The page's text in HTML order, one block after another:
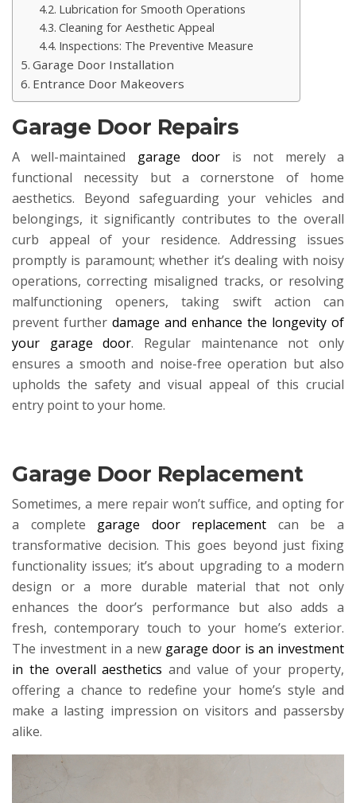
Lubrication for Smooth Operations
Cleaning for Aesthetic Appeal
Inspections: The Preventive Measure
Garage Door Installation
Entrance Door Makeovers
Garage Door Repairs
A well-maintained garage door is not merely a
functional necessity but a cornerstone of home
aesthetics. Beyond safeguarding your vehicles and
belongings, it significantly contributes to the overall
curb appeal of your residence. Addressing issues
promptly is paramount; whether it’s dealing with noisy
operations, correcting misaligned tracks, or resolving
malfunctioning openers, taking swift action can
prevent further damage and enhance the longevity of
your garage door. Regular maintenance not only
ensures a smooth and noise-free operation but also
upholds the safety and visual appeal of this crucial
entry point to your home.
Garage Door Replacement
Sometimes, a mere repair won’t suffice, and opting for
a complete garage door replacement can be a
transformative decision. This goes beyond just fixing
functionality issues; it’s about upgrading to a modern
design or a more durable material that not only
enhances the door’s performance but also adds a
fresh, contemporary touch to your home’s exterior.
The investment in a new garage door is an investment
in the overall aesthetics and value of your property,
offering a chance to redefine your home’s style and
make a lasting impression on visitors and passersby
alike.